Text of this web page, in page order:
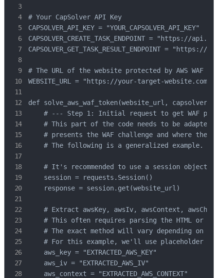
# Your CapSolver API Key
CAPSOLVER_API_KEY = "YOUR_CAPSOLVER_API_KEY"
CAPSOLVER_CREATE_TASK_ENDPOINT = "https://
CAPSOLVER_GET_TASK_RESULT_ENDPOINT =
# The URL of the website protected by AWS WAF
WEBSITE_URL = "https://your-target-
def solve_aws_waf_token(website_url,
# --- Step 1: Initial request to get WAF
# This part of the code needs to be adapted
# presents the WAF challenge and where the
    # The following is a generalized example.
# It's recommended to use a session object
    session = requests.Session()
    response = session.get(website_url)
# Extract awsKey, awsIv, awsContext,
# This often requires parsing the HTML or
# The exact method will vary depending on
# For this example, we'll use placeholder
    aws_key = "EXTRACTED_AWS_KEY"
    aws_iv = "EXTRACTED_AWS_IV"
    aws_context = "EXTRACTED_AWS_CONTEXT"